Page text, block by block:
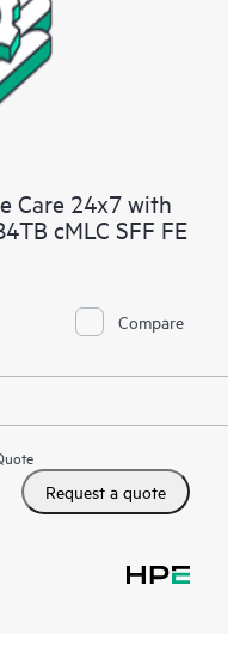
levels. You will
HPE Proactive Care
to identify and resolve
Care also provides
Care 24x7 with
cMLC SFF FE
Compare
Request a quote